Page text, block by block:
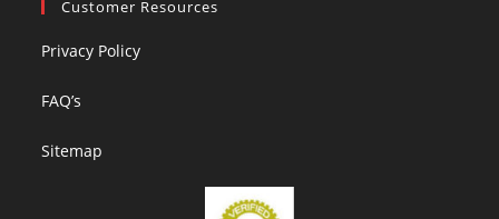
a
Customer Resources
Privacy Policy
FAQ’s
Sitemap